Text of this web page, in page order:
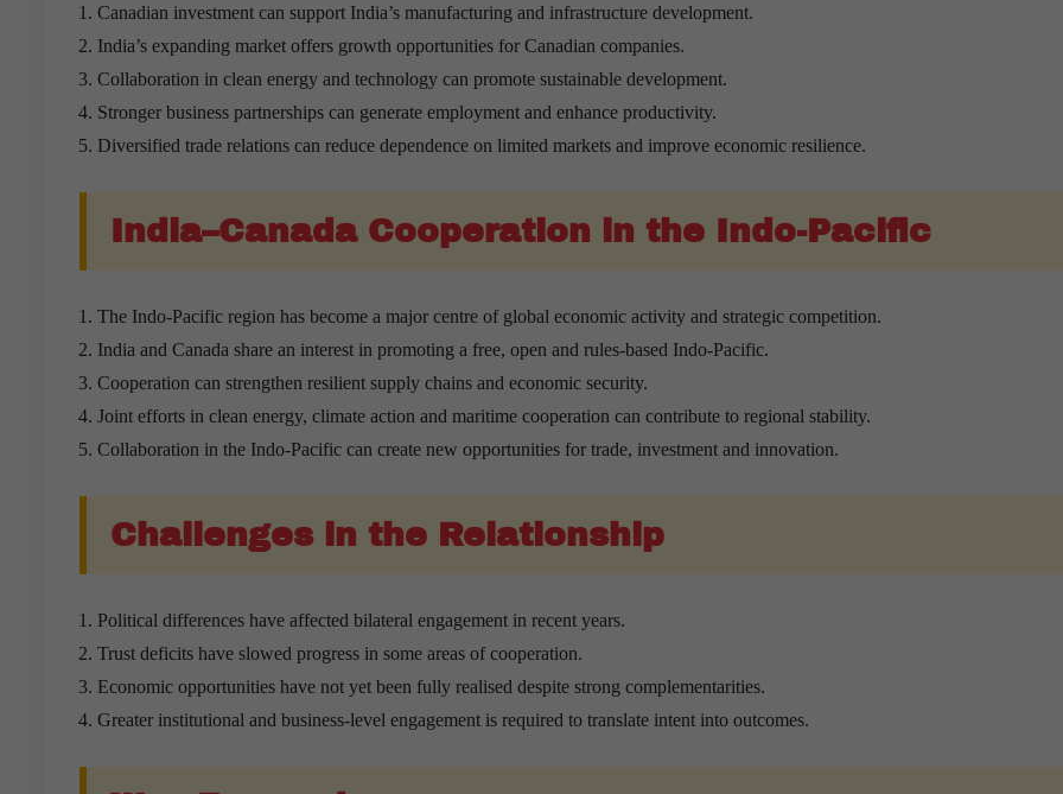
Canadian investment can support India’s manufacturing and infrastructure development.
India’s expanding market offers growth opportunities for Canadian companies.
Collaboration in clean energy and technology can promote sustainable development.
Stronger business partnerships can generate employment and enhance productivity.
Diversified trade relations can reduce dependence on limited markets and improve economic resilience.
India–Canada Cooperation in the Indo-Pacific
The Indo-Pacific region has become a major centre of global economic activity and strategic competition.
India and Canada share an interest in promoting a free, open and rules-based Indo-Pacific.
Cooperation can strengthen resilient supply chains and economic security.
Joint efforts in clean energy, climate action and maritime cooperation can contribute to regional stability.
Collaboration in the Indo-Pacific can create new opportunities for trade, investment and innovation.
Challenges in the Relationship
Political differences have affected bilateral engagement in recent years.
Trust deficits have slowed progress in some areas of cooperation.
Economic opportunities have not yet been fully realised despite strong complementarities.
Greater institutional and business-level engagement is required to translate intent into outcomes.